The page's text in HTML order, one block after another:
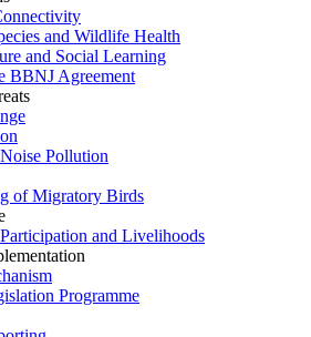
and Wildlife Health
and Social Learning
BBNJ Agreement
Pollution
of Migratory Birds
and Livelihoods
Programme